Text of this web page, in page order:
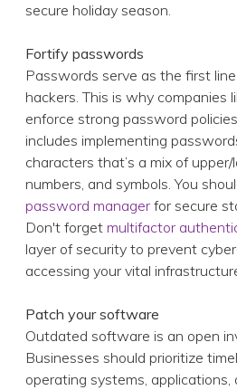
enforce strong password policies
characters that’s a mix of upper/
numbers, and symbols. You
password managerfor secure
Don't forgetmultifactor
layer of security to prevent
accessing your vital
Patch your software
Outdated software is an open
Businesses should prioritize
operating systems, applications,
minimize the risk of outdated
downfall. Patching your
good way of preventing
system vulnerabilities.